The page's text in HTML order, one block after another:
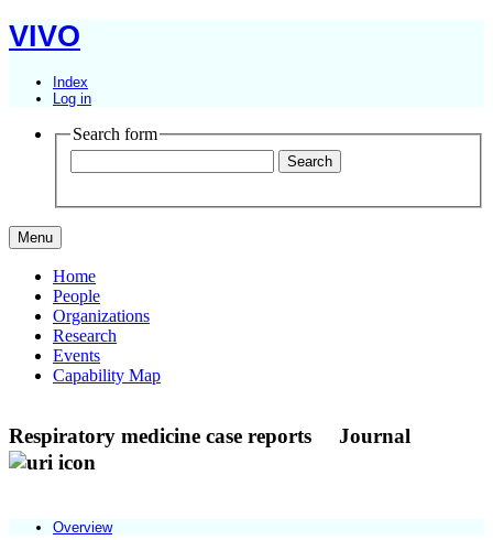
VIVO
Index
Log in
Search form
Menu
Home
People
Organizations
Research
Events
Capability Map
Respiratory medicine case reports Journal
Overview